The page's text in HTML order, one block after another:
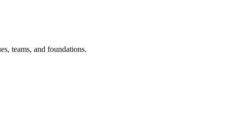
teams, and foundations.